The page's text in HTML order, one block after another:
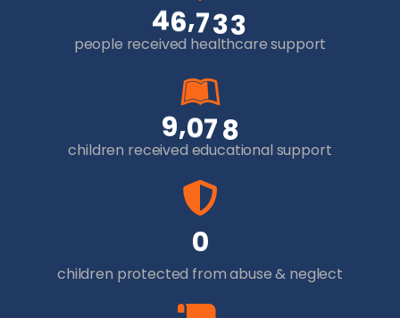
46,733
people received healthcare support
9,078
children received educational support
0
children protected from abuse & neglect